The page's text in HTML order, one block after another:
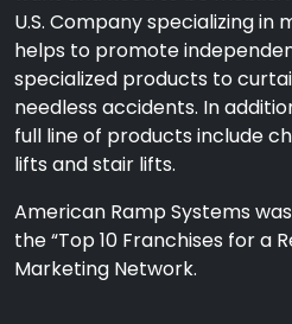
U.S. Company specializing in
helps to promote
specialized products to
needless accidents. In
full line of products include
lifts and stair lifts.
American Ramp Systems
the “Top 10 Franchises for a
Marketing Network.